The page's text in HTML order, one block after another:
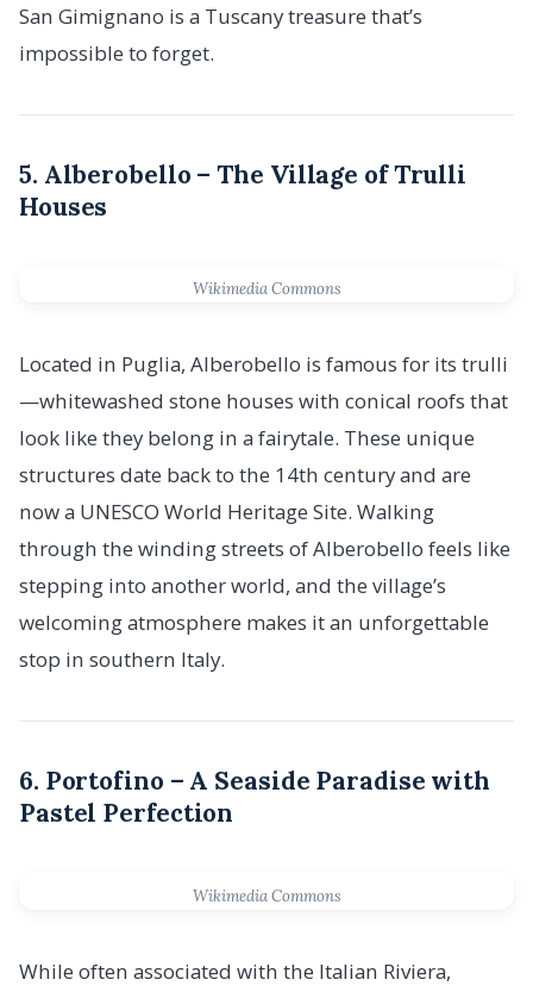
San Gimignano is a Tuscany treasure that’s
impossible to forget.
5. Alberobello – The Village of Trulli
Houses
Wikimedia Commons
Located in Puglia, Alberobello is famous for its trulli
—whitewashed stone houses with conical roofs that
look like they belong in a fairytale. These unique
structures date back to the 14th century and are
now a UNESCO World Heritage Site. Walking
through the winding streets of Alberobello feels like
stepping into another world, and the village’s
welcoming atmosphere makes it an unforgettable
stop in southern Italy.
6. Portofino – A Seaside Paradise with
Pastel Perfection
Wikimedia Commons
While often associated with the Italian Riviera,